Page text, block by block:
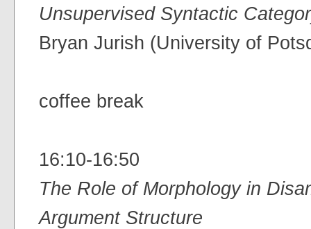
Unsupervised Syntactic
Bryan Jurish (University of
coffee break
16:10-16:50
The Role of Morphology in
Argument Structure